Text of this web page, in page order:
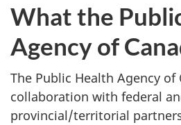
What the
Agency of
The Public Health Agency of
collaboration with federal
provincial/territorial